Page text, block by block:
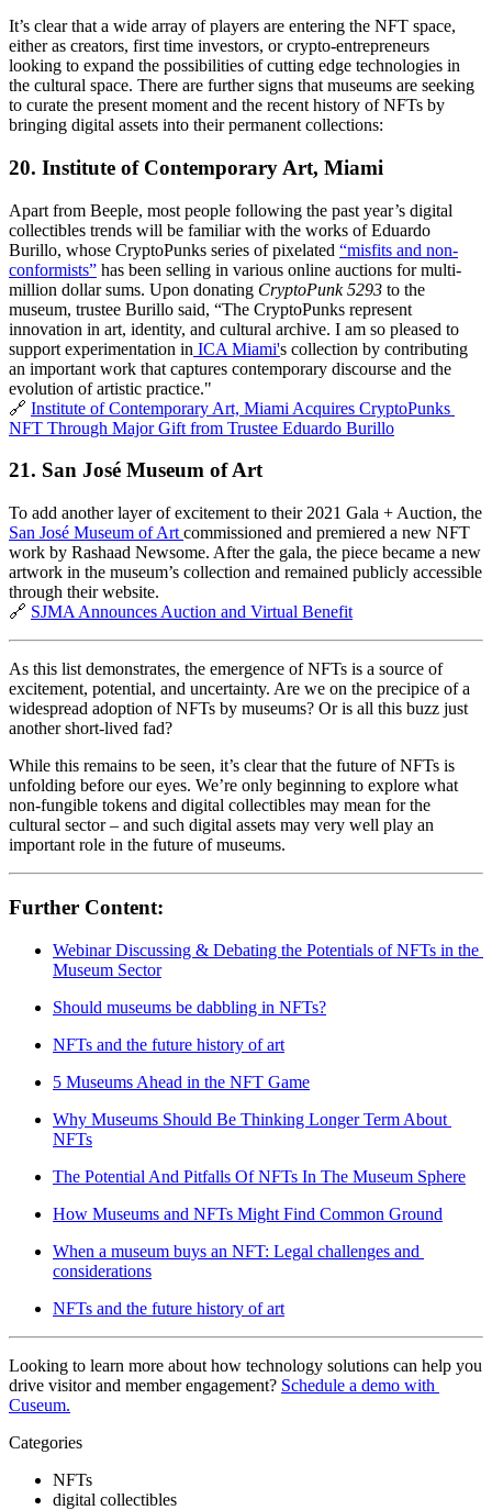
It’s clear that a wide array of players are entering the NFT space,
either as creators, first time investors, or crypto-entrepreneurs
looking to expand the possibilities of cutting edge technologies in
the cultural space. There are further signs that museums are seeking
to curate the present moment and the recent history of NFTs by
bringing digital assets into their permanent collections:
20. Institute of Contemporary Art, Miami
Apart from Beeple, most people following the past year’s digital
collectibles trends will be familiar with the works of Eduardo
Burillo, whose CryptoPunks series of pixelated “misfits and non-
conformists” has been selling in various online auctions for multi-
million dollar sums. Upon donating CryptoPunk 5293 to the
museum, trustee Burillo said, “The CryptoPunks represent
innovation in art, identity, and cultural archive. I am so pleased to
support experimentation in ICA Miami's collection by contributing
an important work that captures contemporary discourse and the
evolution of artistic practice."
🔗 Institute of Contemporary Art, Miami Acquires CryptoPunks
NFT Through Major Gift from Trustee Eduardo Burillo
21. San José Museum of Art
San José Museum of Art commissioned and premiered a new NFT
work by Rashaad Newsome. After the gala, the piece became a new
artwork in the museum’s collection and remained publicly accessible
through their website.
🔗 SJMA Announces Auction and Virtual Benefit
As this list demonstrates, the emergence of NFTs is a source of
excitement, potential, and uncertainty. Are we on the precipice of a
widespread adoption of NFTs by museums? Or is all this buzz just
another short-lived fad?
While this remains to be seen, it’s clear that the future of NFTs is
unfolding before our eyes. We’re only beginning to explore what
non-fungible tokens and digital collectibles may mean for the
cultural sector – and such digital assets may very well play an
important role in the future of museums.
Further Content:
Webinar Discussing & Debating the Potentials of NFTs in the
Museum Sector
Should museums be dabbling in NFTs?
NFTs and the future history of art
5 Museums Ahead in the NFT Game
Why Museums Should Be Thinking Longer Term About
NFTs
The Potential And Pitfalls Of NFTs In The Museum Sphere
How Museums and NFTs Might Find Common Ground
When a museum buys an NFT: Legal challenges and
considerations
NFTs and the future history of art
Looking to learn more about how technology solutions can help you
drive visitor and member engagement? Schedule a demo with
Cuseum.
Categories
NFTs
digital collectibles